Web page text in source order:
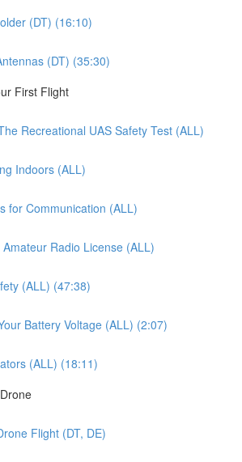
(DT) (16:10)
(DT) (35:30)
First Flight
Recreational UAS Safety Test (ALL)
Indoors (ALL)
for Communication (ALL)
Radio License (ALL)
(ALL) (47:38)
Battery Voltage (ALL) (2:07)
(ALL) (18:11)
Flight (DT, DE)